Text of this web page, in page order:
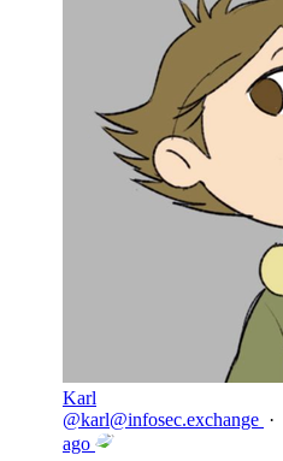
Karl
@karl@infosec.exchange ·
ago